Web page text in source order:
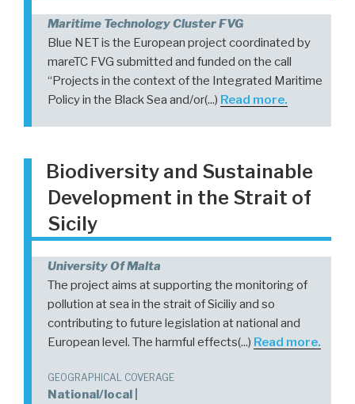
Maritime Technology Cluster FVG
Blue NET is the European project coordinated by
mareTC FVG submitted and funded on the call
“Projects in the context of the Integrated Maritime
Policy in the Black Sea and/or(...) Read more.
Biodiversity and Sustainable
Development in the Strait of
Sicily
University Of Malta
The project aims at supporting the monitoring of
pollution at sea in the strait of Siciliy and so
contributing to future legislation at national and
European level. The harmful effects(...) Read more.
GEOGRAPHICAL COVERAGE
National/local |